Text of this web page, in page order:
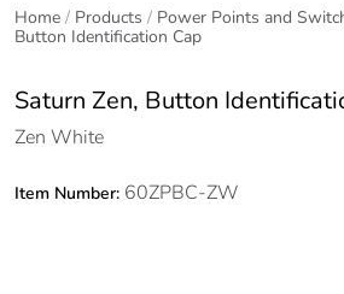
Home Products Power Points and
Button Identification Cap
Saturn Zen, Button
Zen White
Item Number: 60ZPBC-ZW